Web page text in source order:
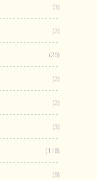
(3)
(2)
(20)
(2)
(2)
(3)
(118)
(9)